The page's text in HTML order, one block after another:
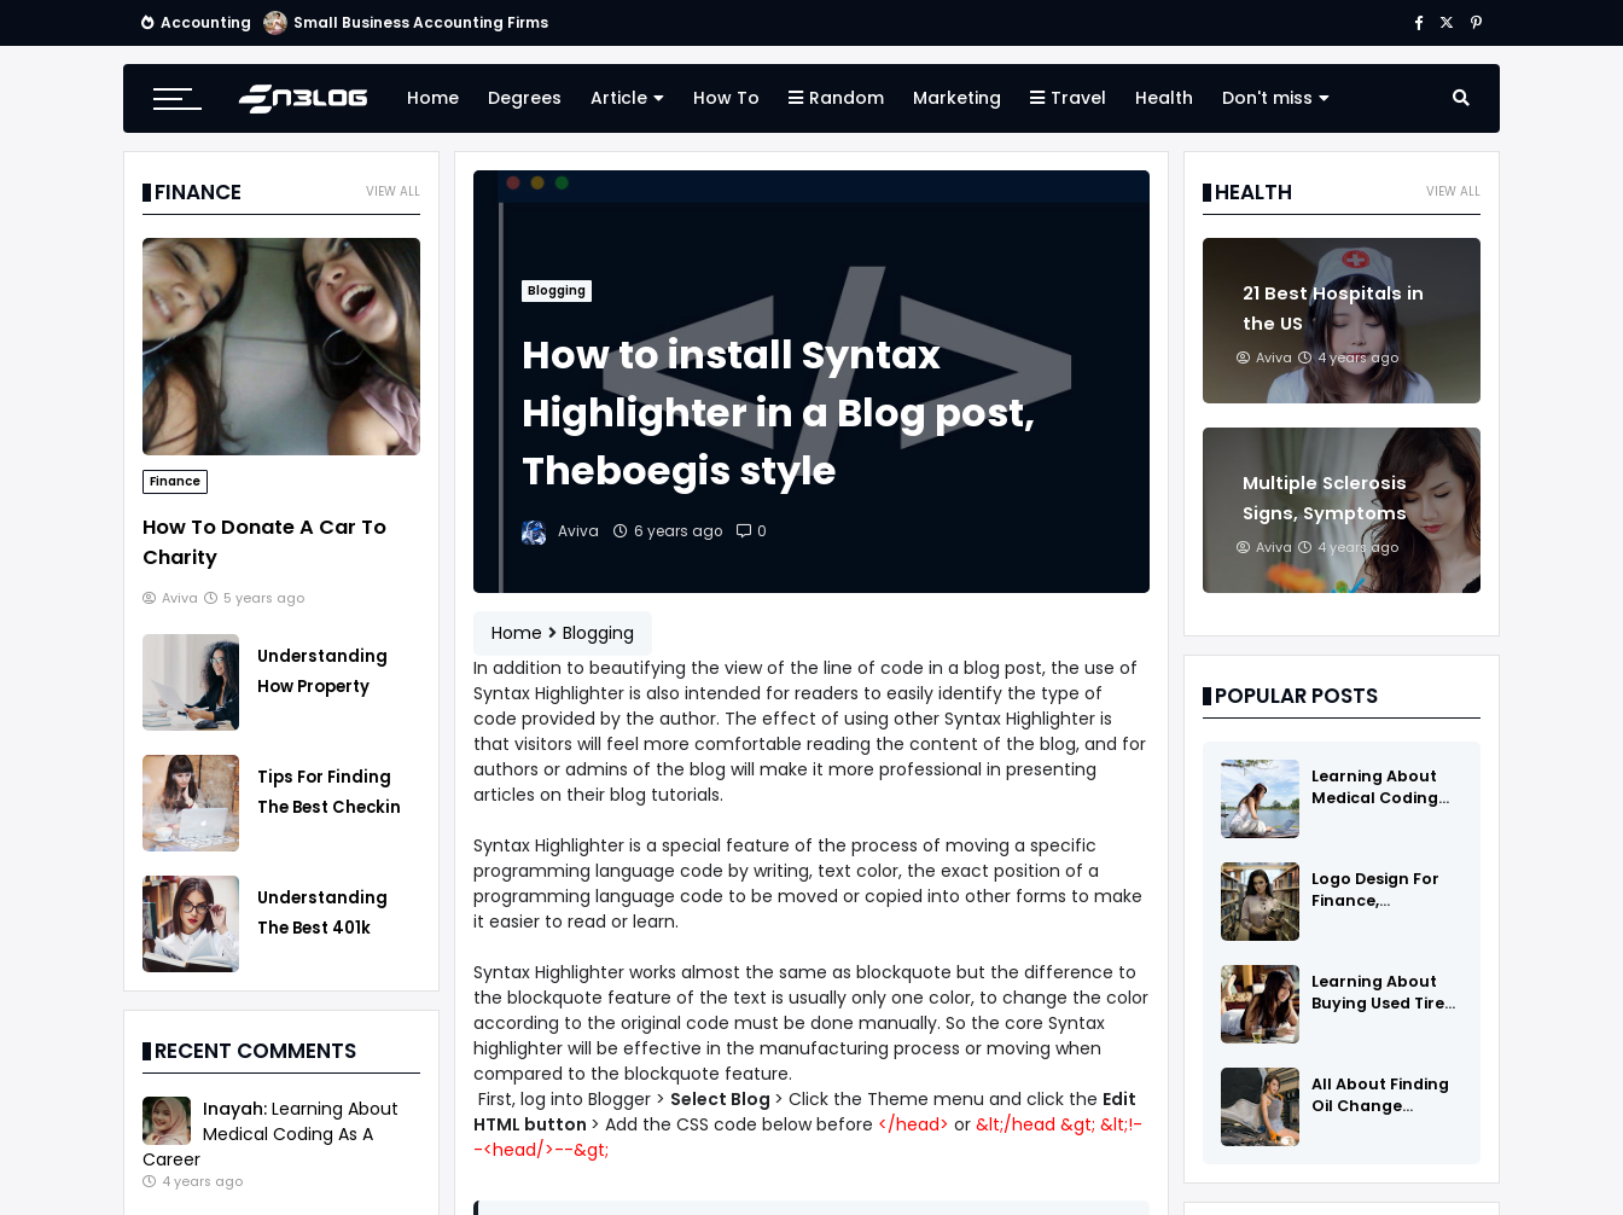
Accounting Small Business Accounting Firms
Home Degrees Article How To Random Marketing Travel Health Don't miss
VIEW ALL
FINANCE
Finance
How To Donate A Car To
Charity
Aviva 5 years ago
Understanding
How Property
Tips For Finding
The Best Checking
Understanding
The Best 401k
RECENT COMMENTS
Inayah: Learning About
Medical Coding As A
Career
4 years ago
Blogging
How to install Syntax
Highlighter in a Blog post,
Theboegis style
Aviva 6 years ago 0
Home
Blogging
In addition to beautifying the view of the line of code in a blog post, the use of
Syntax Highlighter is also intended for readers to easily identify the type of
code provided by the author. The effect of using other Syntax Highlighter is
that visitors will feel more comfortable reading the content of the blog, and for
authors or admins of the blog will make it more professional in presenting
articles on their blog tutorials.
Syntax Highlighter is a special feature of the process of moving a specific
programming language code by writing, text color, the exact position of a
programming language code to be moved or copied into other forms to make
it easier to read or learn.
Syntax Highlighter works almost the same as blockquote but the difference to
the blockquote feature of the text is usually only one color, to change the color
according to the original code must be done manually. So the core Syntax
highlighter will be effective in the manufacturing process or moving when
compared to the blockquote feature.
First, log into Blogger > Select Blog > Click the Theme menu and click the Edit
HTML button > Add the CSS code below before </head> or &lt;/head &gt; &lt;!-
-<head/>--&gt;
VIEW ALL
HEALTH
21 Best Hospitals in
the US
Aviva 4 years ago
Multiple Sclerosis
Signs, Symptoms
And Treatments
Aviva 4 years ago
POPULAR POSTS
Learning About
Medical Coding
Logo Design For
Finance,
Learning About
Buying Used Tires
All About Finding
Oil Change